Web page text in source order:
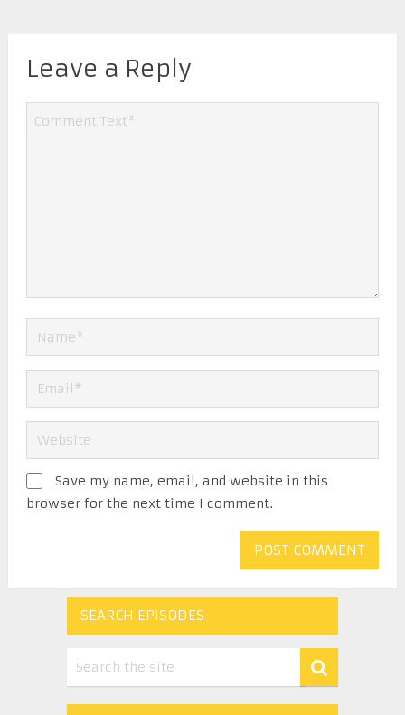
Leave a Reply
Save my name, email, and website in this
browser for the next time I comment.
SEARCH EPISODES